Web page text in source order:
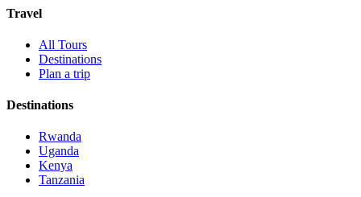
Travel
All Tours
Destinations
Plan a trip
Destinations
Rwanda
Uganda
Kenya
Tanzania